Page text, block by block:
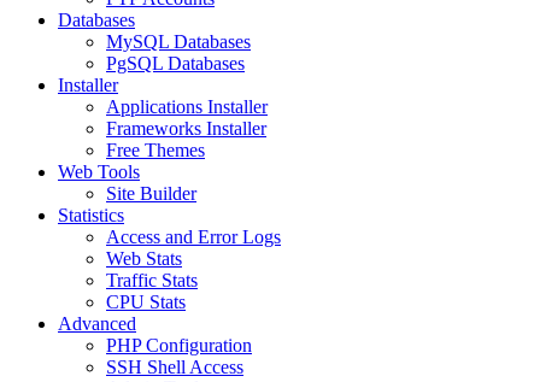
Databases
MySQL Databases
PgSQL Databases
Installer
Applications Installer
Frameworks Installer
Free Themes
Web Tools
Site Builder
Statistics
Access and Error Logs
Web Stats
Traffic Stats
CPU Stats
Advanced
PHP Configuration
SSH Shell Access